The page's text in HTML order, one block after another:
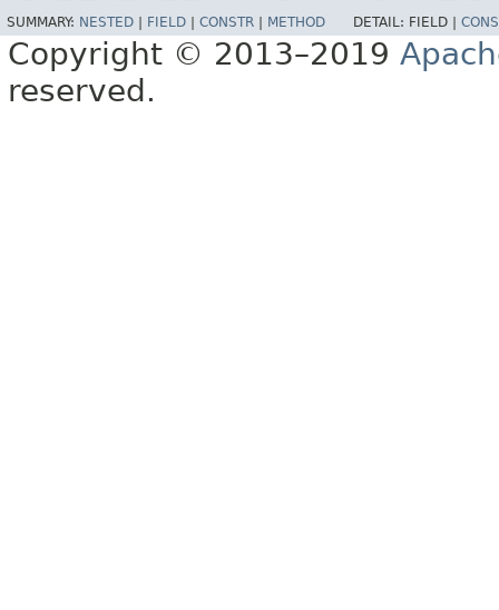
SUMMARY: NESTED FIELD CONSTR METHOD DETAIL: FIELD |
Copyright © 2013–2019
reserved.